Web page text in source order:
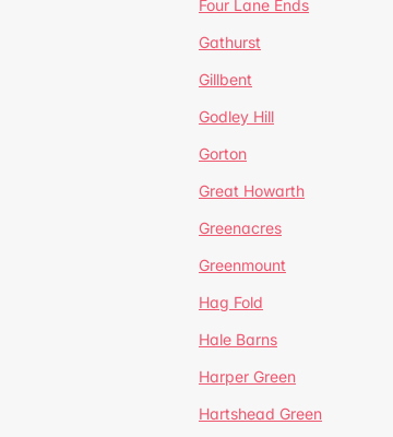
Four Lane Ends
Gathurst
Gillbent
Godley Hill
Gorton
Great Howarth
Greenacres
Greenmount
Hag Fold
Hale Barns
Harper Green
Hartshead Green